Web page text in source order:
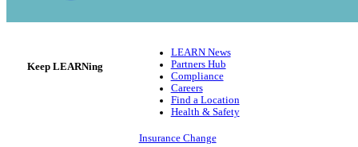
Keep LEARNing
LEARN News
Partners Hub
Compliance
Careers
Find a Location
Health & Safety
Insurance Change